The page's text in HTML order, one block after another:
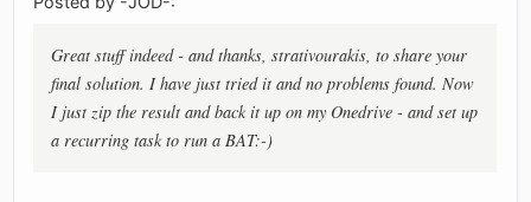
Great stuff indeed - and thanks, strativourakis, to share your
final solution. I have just tried it and no problems found. Now
I just zip the result and back it up on my Onedrive - and set up
a recurring task to run a BAT:-)